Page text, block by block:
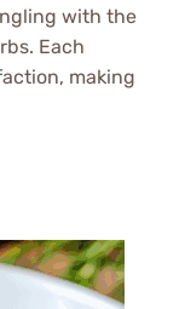
with the
Each
making